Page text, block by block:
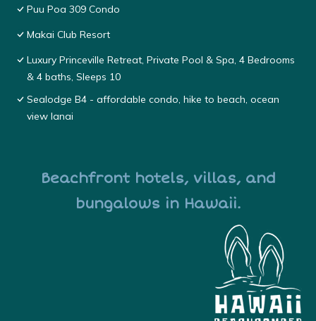
Puu Poa 309 Condo
Makai Club Resort
Luxury Princeville Retreat, Private Pool & Spa, 4 Bedrooms
& 4 baths, Sleeps 10
Sealodge B4 - affordable condo, hike to beach, ocean
view lanai
Beachfront hotels, villas, and
bungalows in Hawaii.